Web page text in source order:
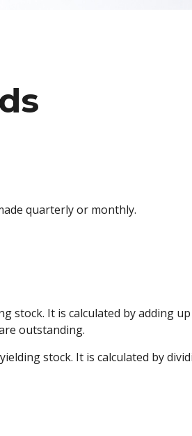
quarterly or monthly.
stock. It is calculated by adding
outstanding.
stock. It is calculated by